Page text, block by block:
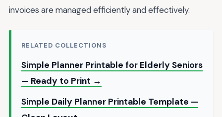
invoices are managed efficiently and effectively.
RELATED COLLECTIONS
Simple Planner Printable for Elderly Seniors
— Ready to Print →
Simple Daily Planner Printable Template —